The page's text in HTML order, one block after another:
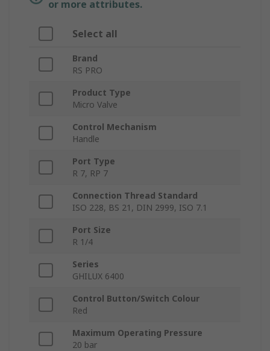
or more attributes.
Select all
Brand
RS PRO
Product Type
Micro Valve
Control Mechanism
Handle
Port Type
R 7, RP 7
Connection Thread Standard
ISO 228, BS 21, DIN 2999, ISO 7.1
Port Size
R 1/4
Series
GHILUX 6400
Control Button/Switch Colour
Red
Maximum Operating Pressure
20 bar